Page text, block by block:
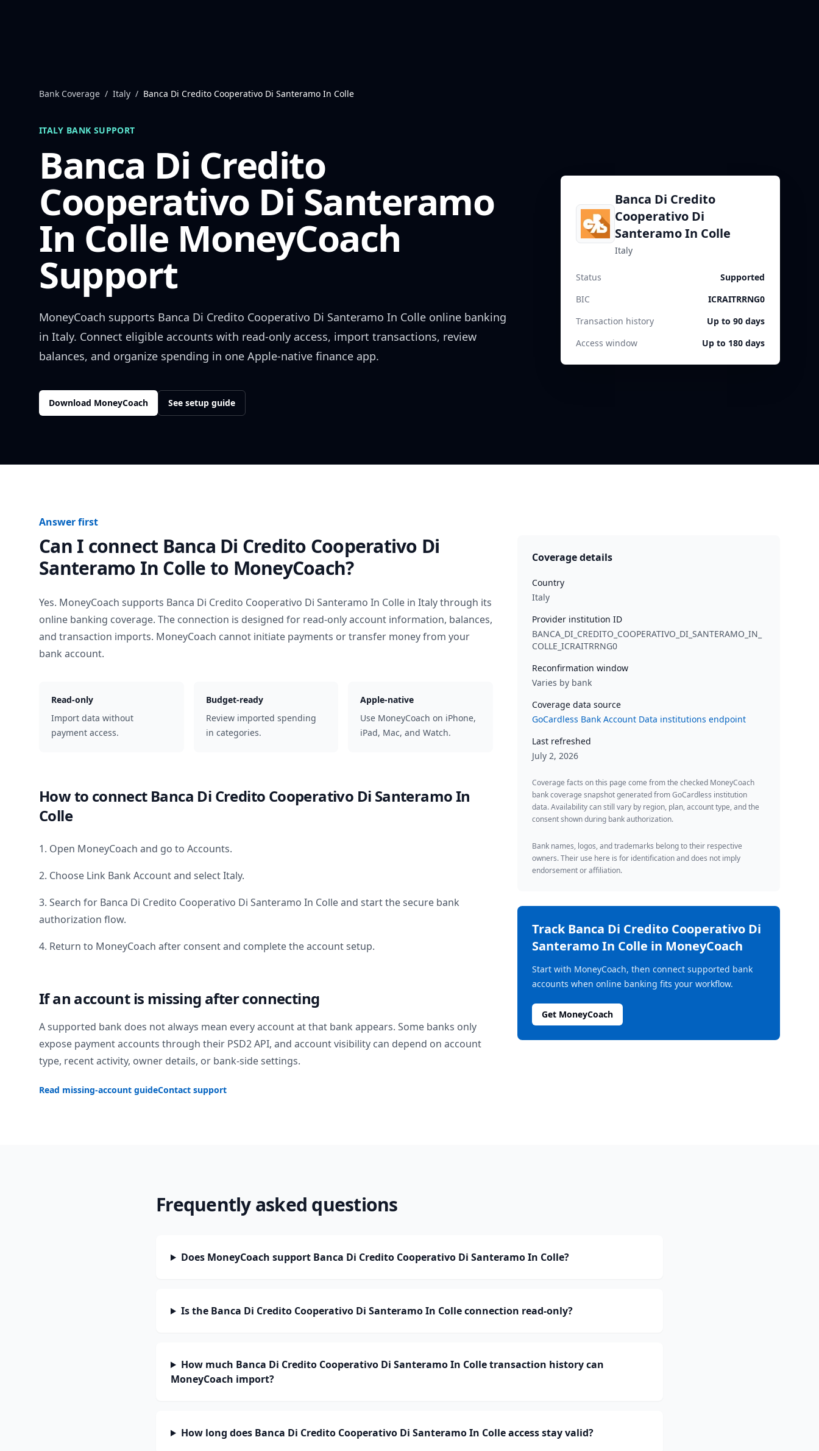
Bank Coverage / Italy / Banca Di Credito Cooperativo Di Santeramo In Colle
ITALY BANK SUPPORT
Banca Di Credito
Cooperativo Di Santeramo
In Colle MoneyCoach
Support
MoneyCoach supports Banca Di Credito Cooperativo Di Santeramo In Colle online banking
in Italy. Connect eligible accounts with read-only access, import transactions, review
balances, and organize spending in one Apple-native finance app.
Download MoneyCoach See setup guide
Banca Di Credito
Cooperativo Di
Santeramo In Colle
Italy
Status
Supported
BIC
ICRAITRRNG0
Transaction history
Up to 90 days
Access window
Up to 180 days
Answer first
Can I connect Banca Di Credito Cooperativo Di
Santeramo In Colleto MoneyCoach?
Yes. MoneyCoach supports Banca Di Credito Cooperativo Di Santeramo In Colle in Italythrough its
online banking coverage. The connection is designed for read-only account information, balances,
and transaction imports. MoneyCoach cannot initiate payments or transfer money from your
bank account.
Read-only
Import data without
payment access.
Budget-ready
Review imported spending
in categories.
Apple-native
Use MoneyCoach on iPhone,
iPad, Mac, and Watch.
How to connect Banca Di Credito Cooperativo Di Santeramo In
Colle
1. Open MoneyCoach and go to Accounts.
2. Choose Link Bank Account and selectItaly.
3. Search for Banca Di Credito Cooperativo Di Santeramo In Colleand start the secure bank
authorization flow.
4. Return to MoneyCoach after consent and complete the account setup.
If an account is missing after connecting
A supported bank does not always mean every account at that bank appears. Some banks only
expose payment accounts through their PSD2 API, and account visibility can depend on account
type, recent activity, owner details, or bank-side settings.
Read missing-account guideContact support
Coverage details
Country
Italy
Provider institution ID
BANCA_DI_CREDITO_COOPERATIVO_DI_SANTERAMO_IN_
COLLE_ICRAITRRNG0
Reconfirmation window
Varies by bank
Coverage data source
GoCardless Bank Account Data institutions endpoint
Last refreshed
July 2, 2026
Coverage facts on this page come from the checked MoneyCoach
bank coverage snapshot generated from GoCardless institution
data. Availability can still vary by region, plan, account type, and the
consent shown during bank authorization.
Bank names, logos, and trademarks belong to their respective
owners. Their use here is for identification and does not imply
endorsement or affiliation.
TrackBanca Di Credito Cooperativo Di
Santeramo In Colle in MoneyCoach
Start with MoneyCoach, then connect supported bank
accounts when online banking fits your workflow.
Get MoneyCoach
Frequently asked questions
Does MoneyCoach support Banca Di Credito Cooperativo Di Santeramo In Colle?
Is the Banca Di Credito Cooperativo Di Santeramo In Colle connection read-only?
How much Banca Di Credito Cooperativo Di Santeramo In Colle transaction history can
MoneyCoach import?
How long does Banca Di Credito Cooperativo Di Santeramo In Colle access stay valid?